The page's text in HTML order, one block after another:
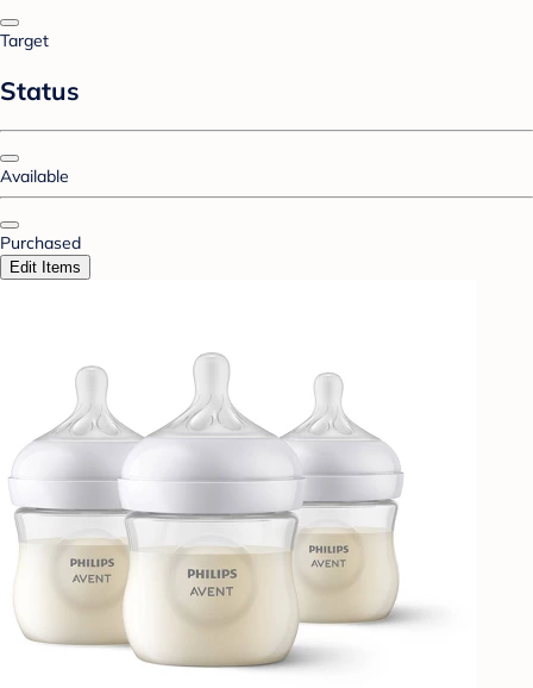
Target
Status
Available
Purchased
Edit Items